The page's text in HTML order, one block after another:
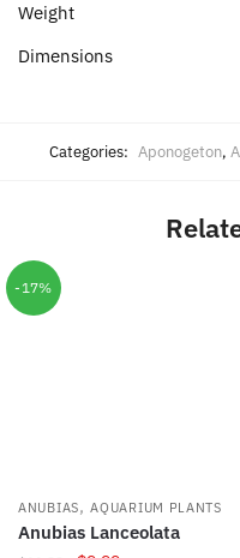
Weight
Dimensions
Categories: Aponogeton,
-17%
ANUBIAS,AQUARIUM PLANTS
Anubias Lanceolata